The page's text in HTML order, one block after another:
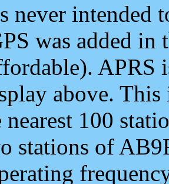
never intended
was added
APRS
above.
nearest 100
stations of